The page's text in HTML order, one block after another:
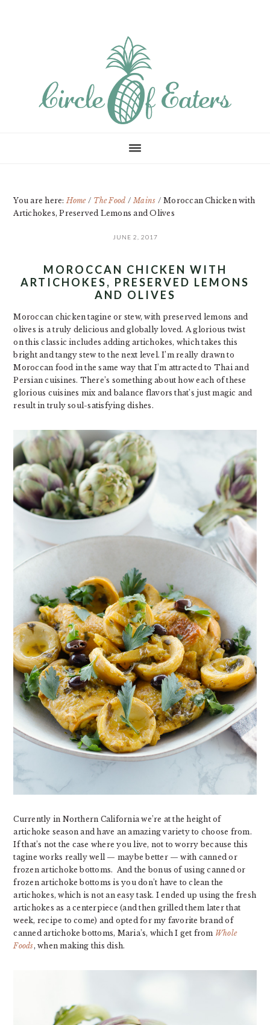
You are here:Home / The Food / Mains / Moroccan Chicken with
Artichokes, Preserved Lemons and Olives
JUNE 2, 2017
MOROCCAN CHICKEN WITH
ARTICHOKES, PRESERVED LEMONS
AND OLIVES
Moroccan chicken tagine or stew, with preserved lemons and
olives is a truly delicious and globally loved. A glorious twist
on this classic includes adding artichokes, which takes this
bright and tangy stew to the next level. I’m really drawn to
Moroccan food in the same way that I’m attracted to Thai and
Persian cuisines. There’s something about how each of these
glorious cuisines mix and balance flavors that’s just magic and
result in truly soul-satisfying dishes.
Currently in Northern California we’re at the height of
artichoke season and have an amazing variety to choose from.
If that’s not the case where you live, not to worry because this
tagine works really well — maybe better — with canned or
frozen artichoke bottoms. And the bonus of using canned or
frozen artichoke bottoms is you don’t have to clean the
artichokes, which is not an easy task. I ended up using the fresh
artichokes as a centerpiece (and then grilled them later that
week, recipe to come) and opted for my favorite brand of
canned artichoke bottoms, Maria’s, which I get from Whole
Foods, when making this dish.